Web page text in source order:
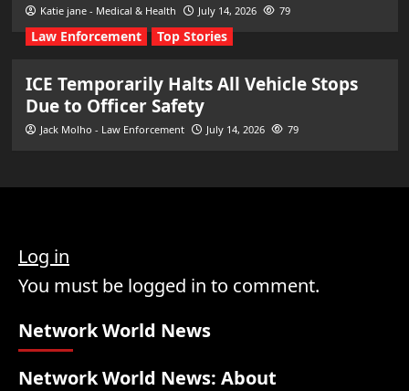
Katie jane - Medical & Health July 14, 2026 79
Law Enforcement Top Stories
ICE Temporarily Halts All Vehicle Stops
Due to Officer Safety
Jack Molho - Law Enforcement July 14, 2026 79
Log in
You must be logged in to comment.
Network World News
Network World News: About